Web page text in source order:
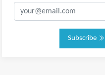
Subscribe